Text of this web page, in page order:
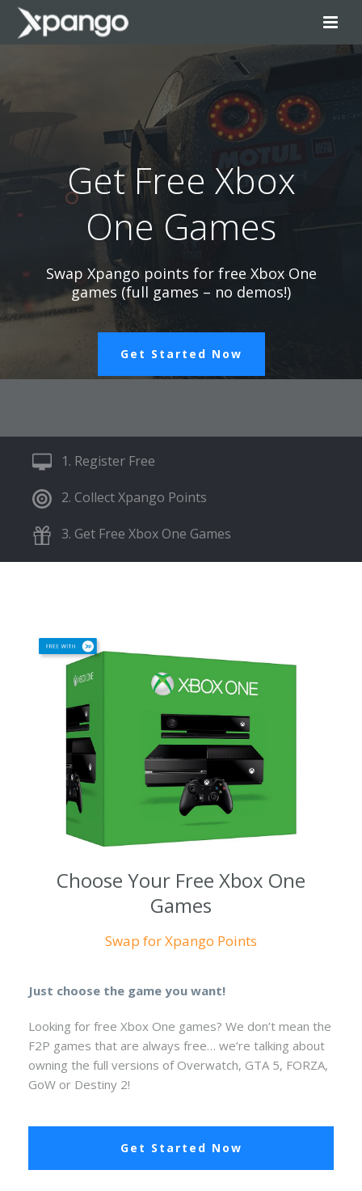
Get Free Xbox
One Games
Swap Xpango points for free Xbox One
games (full games – no demos!)
Get Started Now
1. Register Free
2. Collect Xpango Points
3. Get Free Xbox One Games
Choose Your Free Xbox One
Games
Swap for Xpango Points
Just choose the game you want!
Looking for free Xbox One games? We don’t mean the
F2P games that are always free… we’re talking about
owning the full versions of Overwatch, GTA 5, FORZA,
GoW or Destiny 2!
Get Started Now